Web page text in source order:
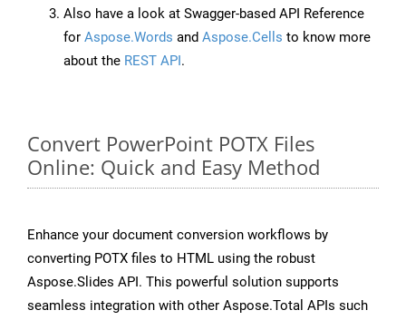
Also have a look at Swagger-based API Reference
for Aspose.Words and Aspose.Cells to know more
about the REST API.
Convert PowerPoint POTX Files
Online: Quick and Easy Method
Enhance your document conversion workflows by
converting POTX files to HTML using the robust
Aspose.Slides API. This powerful solution supports
seamless integration with other Aspose.Total APIs such